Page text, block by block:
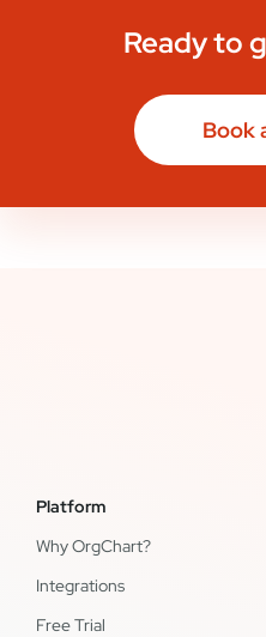
Ready to
Book
Platform
Why OrgChart?
Integrations
Free Trial